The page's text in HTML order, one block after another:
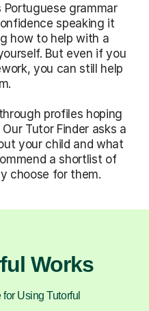
Portuguese grammar
speaking it
how to help with a
But even if you
you can still help
profiles hoping
Tutor Finder asks a
your child and what
a shortlist of
choose for them.
Works
Using Tutorful